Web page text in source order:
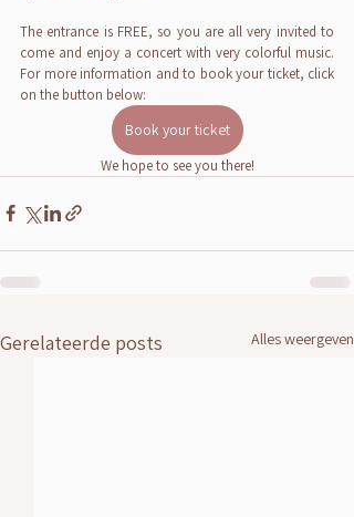
The entrance is FREE, so you are all very invited to
come and enjoy a concert with very colorful music.
For more information and to book your ticket, click
on the button below:
Book your ticket
We hope to see you there!
Gerelateerde posts Alles weergeven